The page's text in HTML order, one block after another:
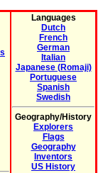
Languages
Dutch
French
German
Italian
Japanese (Romaji)
Portuguese
Spanish
Swedish
Geography/History
Explorers
Flags
Geography
Inventors
US History